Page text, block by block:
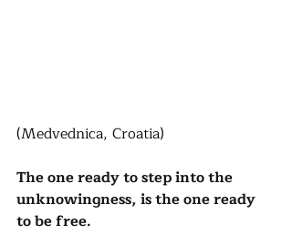
(Medvednica, Croatia)
The one ready to step into the
unknowingness, is the one ready
to be free.